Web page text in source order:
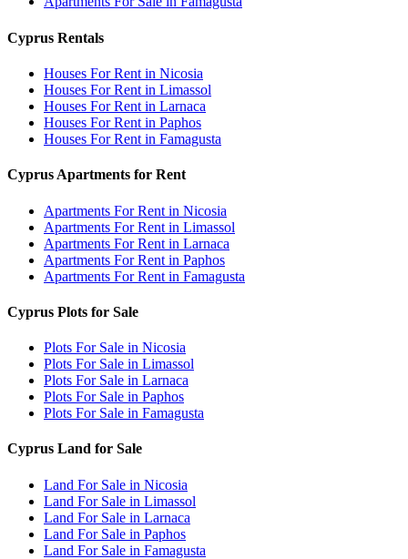
Cyprus Rentals
Houses For Rent in Nicosia
Houses For Rent in Limassol
Houses For Rent in Larnaca
Houses For Rent in Paphos
Houses For Rent in Famagusta
Cyprus Apartments for Rent
Apartments For Rent in Nicosia
Apartments For Rent in Limassol
Apartments For Rent in Larnaca
Apartments For Rent in Paphos
Apartments For Rent in Famagusta
Cyprus Plots for Sale
Plots For Sale in Nicosia
Plots For Sale in Limassol
Plots For Sale in Larnaca
Plots For Sale in Paphos
Plots For Sale in Famagusta
Cyprus Land for Sale
Land For Sale in Nicosia
Land For Sale in Limassol
Land For Sale in Larnaca
Land For Sale in Paphos
Land For Sale in Famagusta